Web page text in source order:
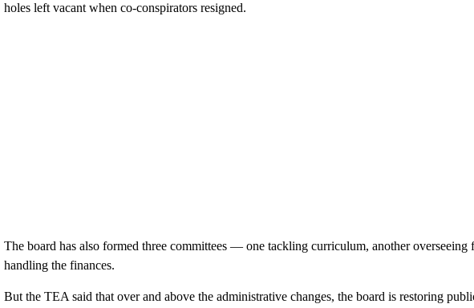
holes left vacant when co-conspirators resigned.
The board has also formed three committees — one tackling curriculum, another overseeing
handling the finances.
But the TEA said that over and above the administrative changes, the board is restoring